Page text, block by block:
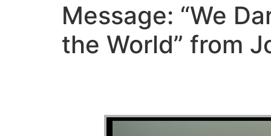
Message: “We
the World” from